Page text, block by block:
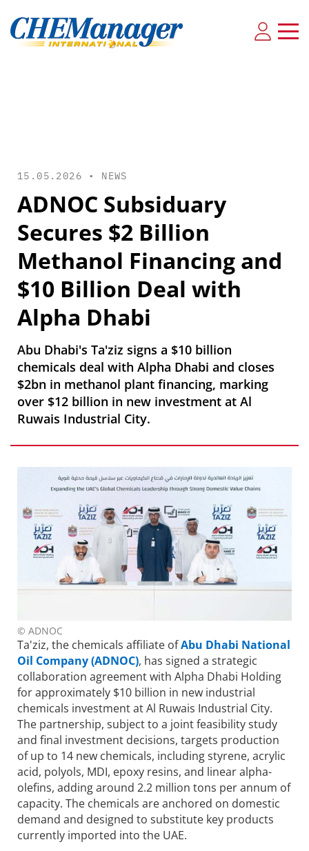
15.05.2026 • NEWS
ADNOC Subsiduary
Secures $2 Billion
Methanol Financing and
$10 Billion Deal with
Alpha Dhabi
Abu Dhabi's Ta'ziz signs a $10 billion
chemicals deal with Alpha Dhabi and closes
$2bn in methanol plant financing, marking
over $12 billion in new investment at Al
Ruwais Industrial City.
© ADNOC
Ta'ziz, the chemicals affiliate ofAbu Dhabi National
Oil Company (ADNOC), has signed a strategic
collaboration agreement with Alpha Dhabi Holding
for approximately $10 billion in new industrial
chemicals investment at Al Ruwais Industrial City.
The partnership, subject to a joint feasibility study
and final investment decisions, targets production
of up to 14 new chemicals, including styrene, acrylic
acid, polyols, MDI, epoxy resins, and linear alpha-
olefins, adding around 2.2 million tons per annum of
capacity. The chemicals are anchored on domestic
demand and designed to substitute key products
currently imported into the UAE.